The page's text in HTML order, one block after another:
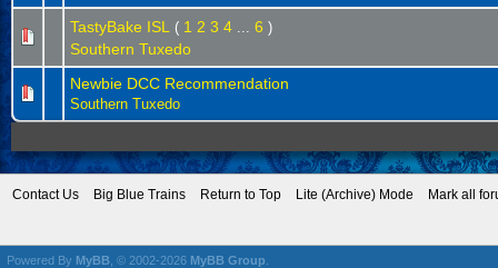
TastyBake ISL ( 1 2 3 4 ... 6 )
Southern Tuxedo
Newbie DCC Recommendation
Southern Tuxedo
Contact Us Big Blue Trains Return to Top Lite (Archive) Mode Mark all
Powered By MyBB , © 2002-2026 MyBB Group